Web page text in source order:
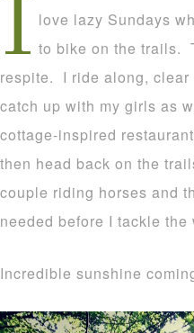
I love lazy Sundays
to bike on the trails.
respite. I ride along, clear
catch up with my girls as
cottage-inspired
then head back on the
couple riding horses and
needed before I tackle the
Incredible sunshine